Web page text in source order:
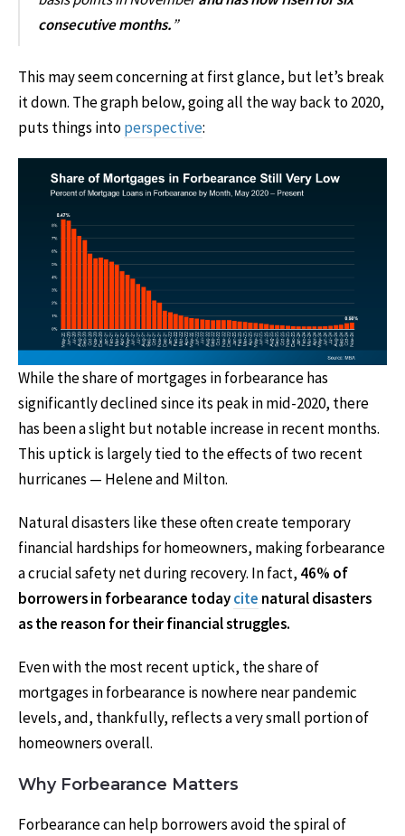
consecutive months.”
This may seem concerning at first glance, but let’s break
it down. The graph below, going all the way back to 2020,
puts things intoperspective:
While the share of mortgages in forbearance has
significantly declined since its peak in mid-2020, there
has been a slight but notable increase in recent months.
This uptick is largely tied to the effects of two recent
hurricanes — Helene and Milton.
Natural disasters like these often create temporary
financial hardships for homeowners, making forbearance
a crucial safety net during recovery. In fact, 46% of
borrowers in forbearance todaycite natural disasters
as the reason for their financial struggles.
Even with the most recent uptick, the share of
mortgages in forbearance is nowhere near pandemic
levels, and, thankfully, reflects a very small portion of
homeowners overall.
Why Forbearance Matters
Forbearance can help borrowers avoid the spiral of